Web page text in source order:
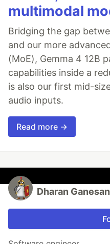
multimodal
Bridging the gap
and our more
(MoE), Gemma 4 12B
capabilities inside a
is also our first mid-
audio inputs.
Read more →
Dharan Ganesan